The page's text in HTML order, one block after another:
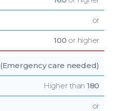
or
100 or higher
(Emergency care needed)
Higher than 180
or